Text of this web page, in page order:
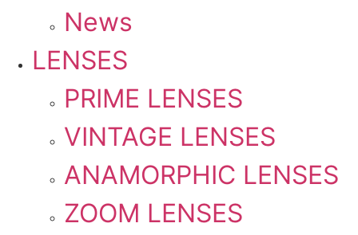
News
LENSES
PRIME LENSES
VINTAGE LENSES
ANAMORPHIC LENSES
ZOOM LENSES